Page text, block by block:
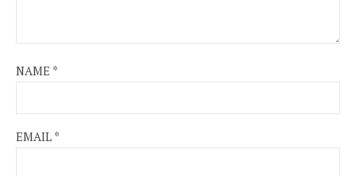
NAME *
EMAIL *